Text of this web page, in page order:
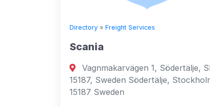
Directory » Freight Services
Scania
Vagnmakarvägen 1, Södertälje,
15187, Sweden Södertälje,
15187 Sweden